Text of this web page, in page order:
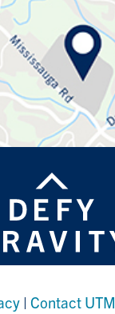
| Contact UTM